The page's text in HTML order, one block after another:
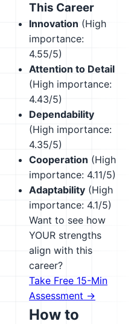
This Career
Innovation (High
importance:
4.55/5)
Attention to Detail
(High importance:
4.43/5)
Dependability
(High importance:
4.35/5)
Cooperation (High
importance: 4.11/5)
Adaptability (High
importance: 4.1/5)
Want to see how
YOUR strengths
align with this
career?
Take Free 15-Min
Assessment →
How to